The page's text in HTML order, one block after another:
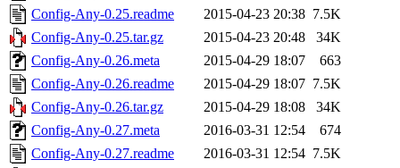
Config-Any-0.25.readme
2015-04-23 20:38 7.5K
Config-Any-0.25.tar.gz
2015-04-23 20:48
34K
Config-Any-0.26.meta
2015-04-29 18:07
663
Config-Any-0.26.readme
2015-04-29 18:07 7.5K
Config-Any-0.26.tar.gz
2015-04-29 18:08
34K
Config-Any-0.27.meta
2016-03-31 12:54
674
Config-Any-0.27.readme
2016-03-31 12:54 7.5K